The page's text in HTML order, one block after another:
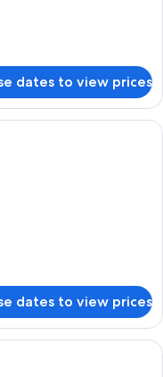
dates to view prices
room with a bed, a desk, a
dates to view prices
safe, desk, blackout